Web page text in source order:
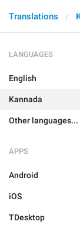
Translations
LANGUAGES
English
Kannada
Other languages...
APPS
Android
iOS
TDesktop